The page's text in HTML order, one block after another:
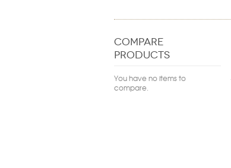
COMPARE
PRODUCTS
You have no items to
compare.